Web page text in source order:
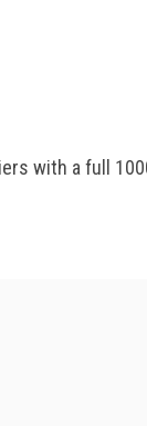
with a full